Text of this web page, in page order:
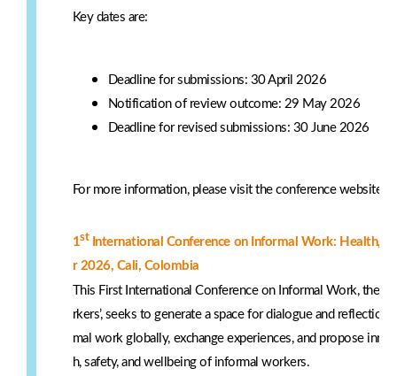
Key dates are:
Deadline for submissions: 30 April 2026
Notification of review outcome: 29 May 2026
Deadline for revised submissions: 30 June 2026
For more information, please visit the conference website:
1stInternational Conference on Informal Work: Health,
r 2026, Cali, Colombia
This First International Conference on Informal Work,
rkers’, seeks to generate a space for dialogue and
mal work globally, exchange experiences, and propose
h, safety, and wellbeing of informal workers.